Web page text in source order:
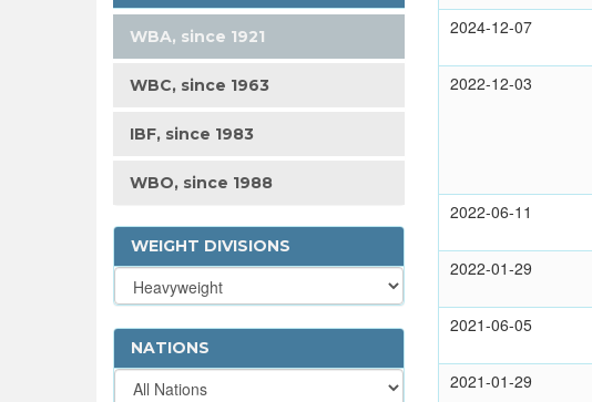
WBA, since 1921
WBC, since 1963
IBF, since 1983
WBO, since 1988
WEIGHT DIVISIONS
NATIONS
2024-12-07
2022-12-03
2022-06-11
2022-01-29
2021-06-05
2021-01-29